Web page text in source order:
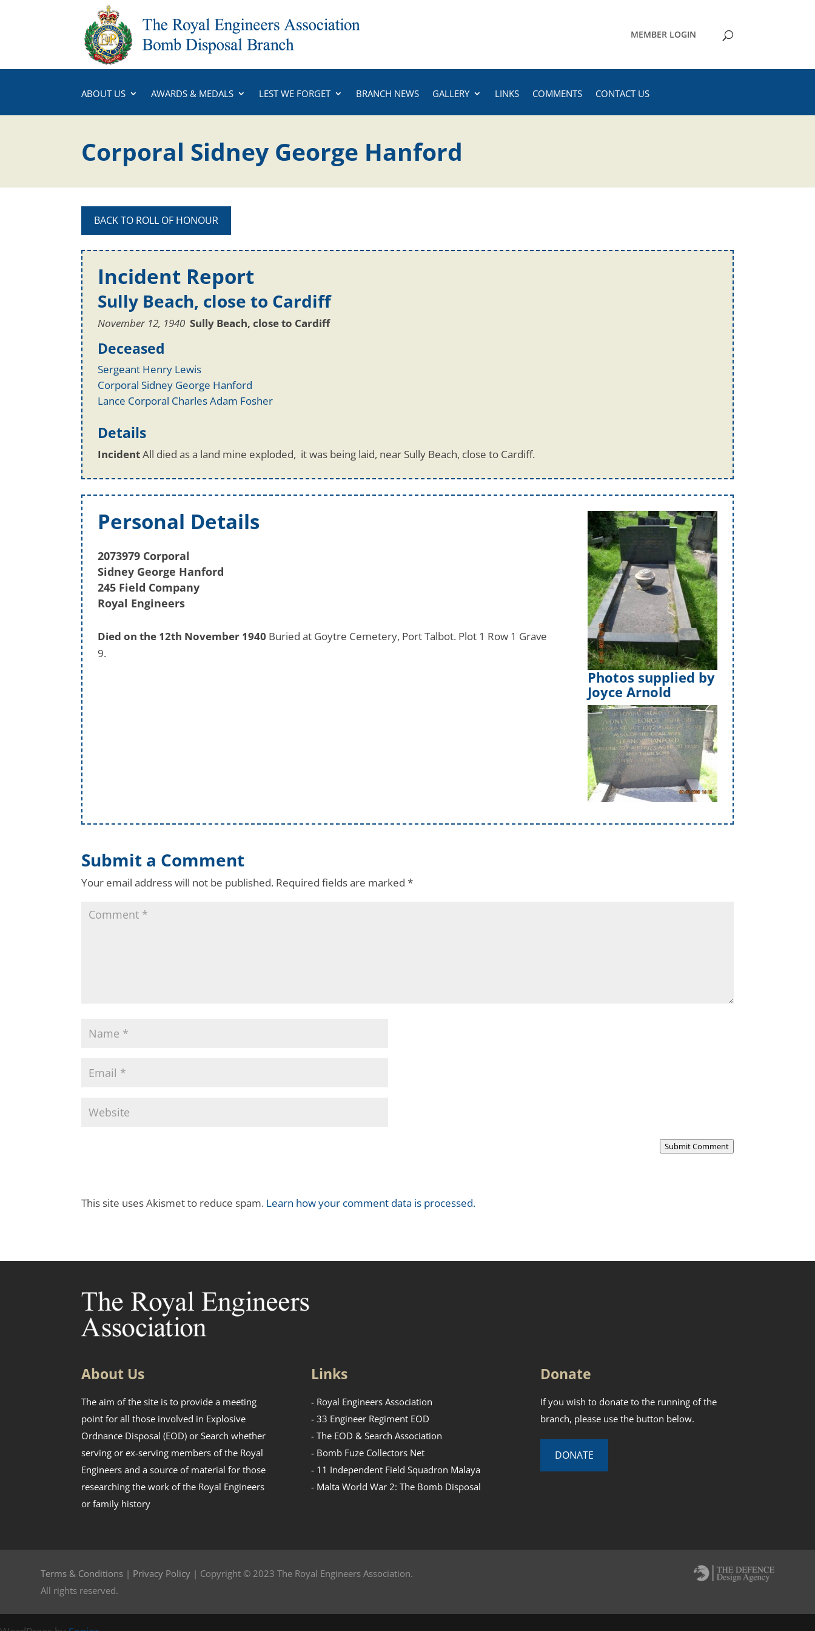
MEMBER LOGIN
ABOUT US AWARDS & MEDALS LEST WE FORGET BRANCH NEWS GALLERY LINKS COMMENTS CONTACT US
Corporal Sidney George Hanford
BACK TO ROLL OF HONOUR
Incident Report
Sully Beach, close to Cardiff
November 12, 1940 Sully Beach, close to Cardiff
Deceased
Sergeant Henry Lewis
Corporal Sidney George Hanford
Lance Corporal Charles Adam Fosher
Details
IncidentAll died as a land mine exploded, it was being laid, near Sully Beach, close to Cardiff.
Personal Details
2073979 Corporal
Sidney George Hanford
245 Field Company
Royal Engineers
Died on the 12th November 1940 Buried at Goytre Cemetery, Port Talbot. Plot 1 Row 1 Grave
9.
Photos supplied by
Joyce Arnold
Submit a Comment
Your email address will not be published. Required fields are marked*
Submit Comment
This site uses Akismet to reduce spam. Learn how your comment data is processed.
About Us
The aim of the site is to provide a meeting
point for all those involved in Explosive
Ordnance Disposal (EOD) or Search whether
serving or ex-serving members of the Royal
Engineers and a source of material for those
researching the work of the Royal Engineers
or family history
Links
- Royal Engineers Association
- 33 Engineer Regiment EOD
- The EOD & Search Association
- Bomb Fuze Collectors Net
- 11 Independent Field Squadron Malaya
- Malta World War 2: The Bomb Disposal
Donate
If you wish to donate to the running of the
branch, please use the button below.
DONATE
Terms & Conditions | Privacy Policy | Copyright © 2023 The Royal Engineers Association.
All rights reserved.